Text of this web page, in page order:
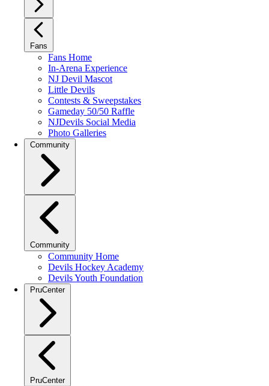
Fans
Fans Home
In-Arena Experience
NJ Devil Mascot
Little Devils
Contests & Sweepstakes
Gameday 50/50 Raffle
NJDevils Social Media
Photo Galleries
Community
Community
Community Home
Devils Hockey Academy
Devils Youth Foundation
PruCenter
PruCenter